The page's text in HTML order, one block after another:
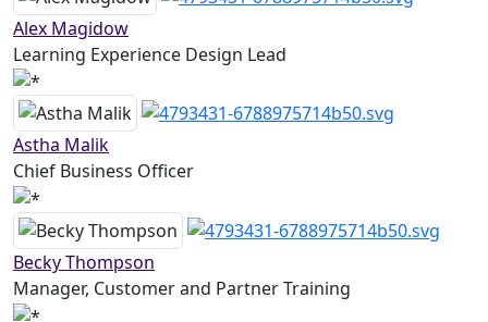
Alex Magidow
Learning Experience Design Lead
Astha Malik
Chief Business Officer
Becky Thompson
Manager, Customer and Partner Training